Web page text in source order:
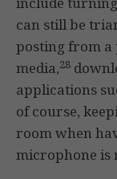
can still be
posting from
media,28
applications
of course,
room when
microphone is